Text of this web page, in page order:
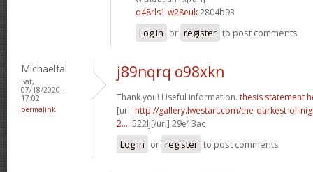
q48rls1 w28euk2804b93
Log in or register to post comments
Michaelfal
Sat,
07/18/2020 -
17:02
permalink
j89nqrq o98xkn
Thank you! Useful information. thesis statement
[url=http://gallery.lwestart.com/the-darkest-of-
2... l522lj[/url] 29e13ac
Log in or register to post comments